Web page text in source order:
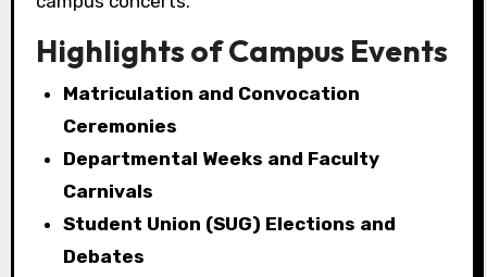
Highlights of Campus Events
Matriculation and Convocation
Ceremonies
Departmental Weeks and Faculty
Carnivals
Student Union (SUG) Elections and
Debates